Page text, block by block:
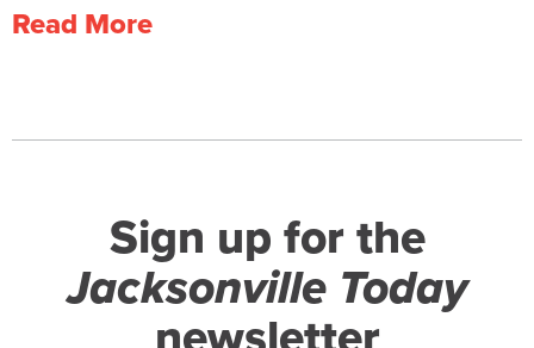
Read More
Sign up for the
Jacksonville Today